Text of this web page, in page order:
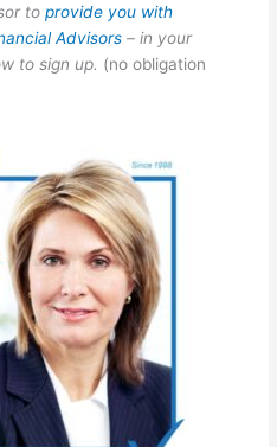
toprovide you with
Advisors – in your
to sign up. (no obligation